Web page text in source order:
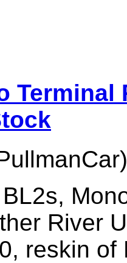
Terminal
River
reskin of